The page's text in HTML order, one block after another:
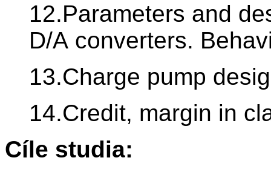
12.Parameters and
D/A converters.
13.Charge pump
14.Credit, margin in
Cíle studia: